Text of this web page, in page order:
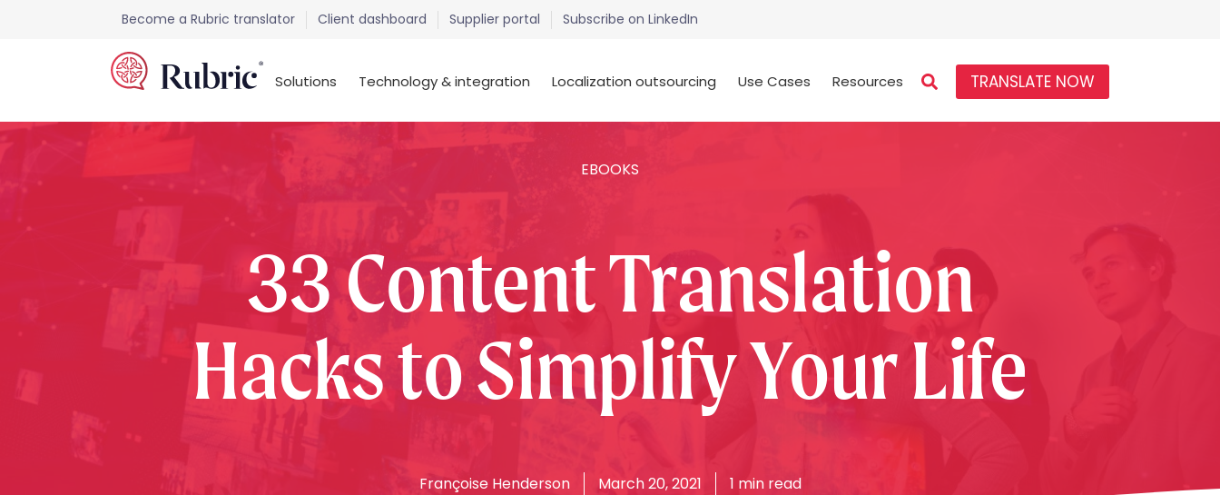
Become a Rubric translator Client dashboard Supplier portal Subscribe on LinkedIn
Solutions Technology & integration Localization outsourcing Use Cases Resources TRANSLATE NOW
EBOOKS
33 Content Translation
Hacks to Simplify Your Life
Françoise Henderson March 20, 2021 1 min read